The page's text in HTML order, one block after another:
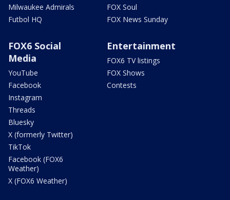
Milwaukee Admirals
Futbol HQ
FOX Soul
FOX News Sunday
FOX6 Social
Media
YouTube
Facebook
Instagram
Threads
Bluesky
X (formerly Twitter)
TikTok
Facebook (FOX6
Weather)
X (FOX6 Weather)
Entertainment
FOX6 TV listings
FOX Shows
Contests